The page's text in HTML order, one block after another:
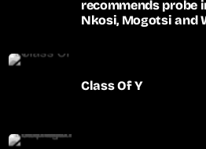
recommends probe
Nkosi, Mogotsi and
Class Of Y